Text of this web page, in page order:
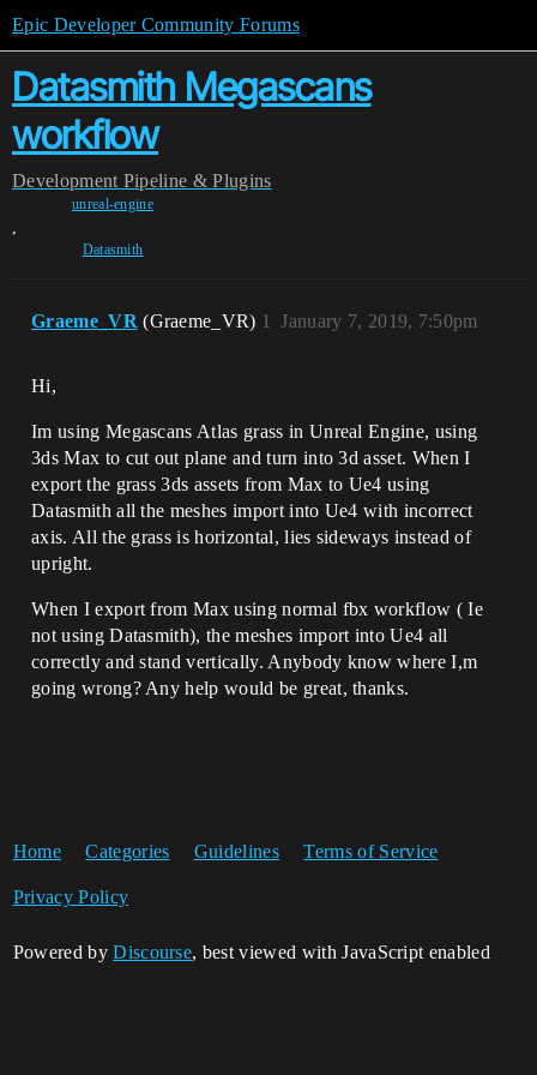
Epic Developer Community Forums
Datasmith Megascans
workflow
Development Pipeline & Plugins
unreal-engine
,
Datasmith
Graeme_VR (Graeme_VR) January 7, 2019, 7:50pm
1
Hi,
Im using Megascans Atlas grass in Unreal Engine, using
3ds Max to cut out plane and turn into 3d asset. When I
export the grass 3ds assets from Max to Ue4 using
Datasmith all the meshes import into Ue4 with incorrect
axis. All the grass is horizontal, lies sideways instead of
upright.
When I export from Max using normal fbx workflow ( Ie
not using Datasmith), the meshes import into Ue4 all
correctly and stand vertically. Anybody know where I,m
going wrong? Any help would be great, thanks.
Home Categories Guidelines Terms of Service
Privacy Policy
Powered byDiscourse, best viewed with JavaScript enabled